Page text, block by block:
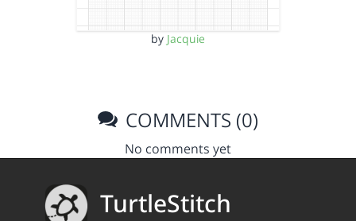
by Jacquie
COMMENTS (0)
No comments yet
TurtleStitch